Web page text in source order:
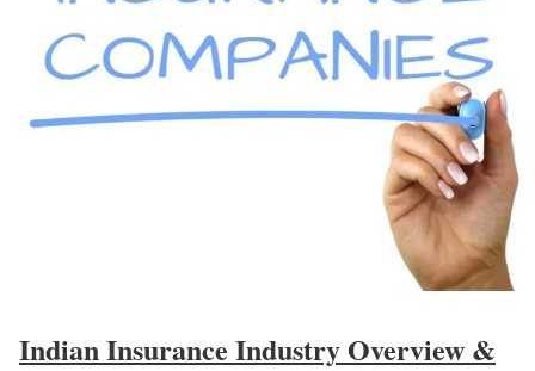
Indian Insurance Industry Overview &